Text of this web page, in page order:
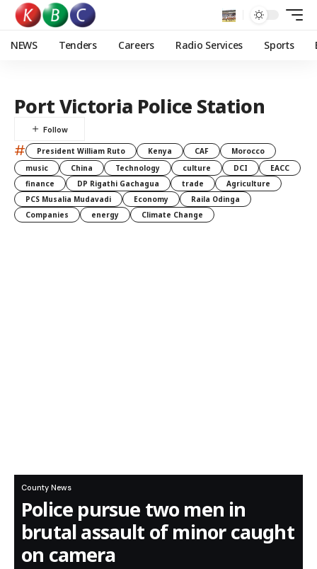
NEWS Tenders Careers Radio Services Sports
Port Victoria Police Station
# President William Ruto Kenya CAF
Morocco
music
China Technology culture DCI
EACC
finance
DP Rigathi Gachagua trade
Agriculture
PCS Musalia Mudavadi
Economy
Raila Odinga
Companies
energy Climate Change
County News
Police pursue two men in
brutal assault of minor caught
on camera